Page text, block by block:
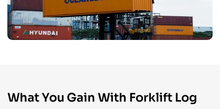
What You Gain With Forklift Log